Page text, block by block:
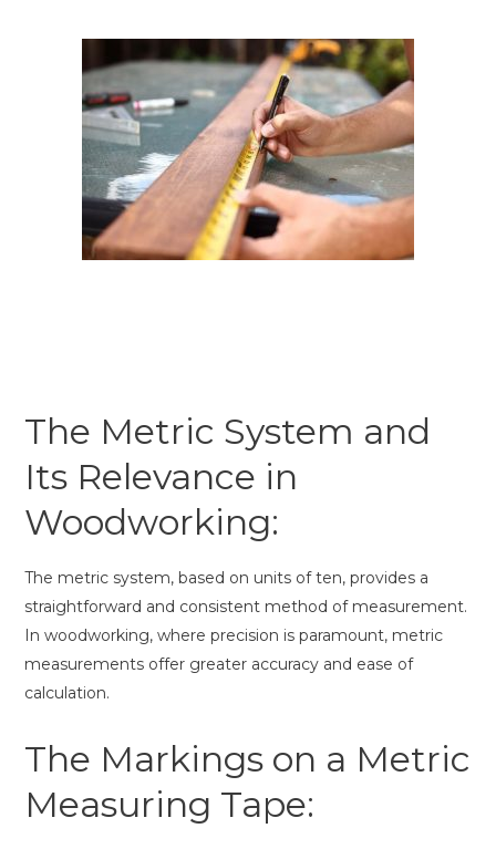
The Metric System and
Its Relevance in
Woodworking:
The metric system, based on units of ten, provides a
straightforward and consistent method of measurement.
In woodworking, where precision is paramount, metric
measurements offer greater accuracy and ease of
calculation.
The Markings on a Metric
Measuring Tape: